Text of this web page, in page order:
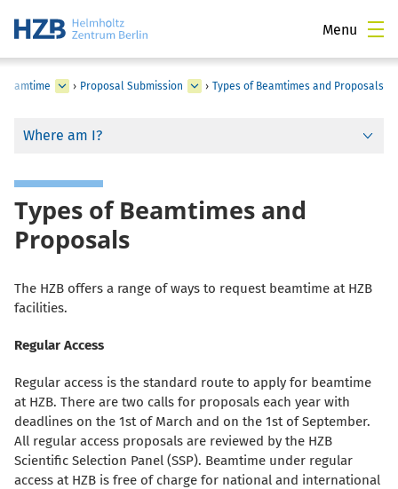
Menu
Beamtime › Proposal Submission › Types of Beamtimes and Proposals
Where am I?
Types of Beamtimes and
Proposals
The HZB offers a range of ways to request beamtime at HZB
facilities.
Regular Access
Regular access is the standard route to apply for beamtime
at HZB. There are two calls for proposals each year with
deadlines on the 1st of March and on the 1st of September.
All regular access proposals are reviewed by the HZB
Scientific Selection Panel (SSP). Beamtime under regular
access at HZB is free of charge for national and international